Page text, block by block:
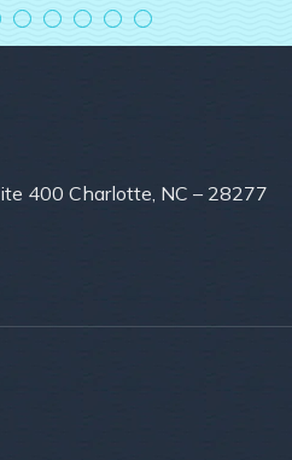
400 Charlotte, NC – 28277